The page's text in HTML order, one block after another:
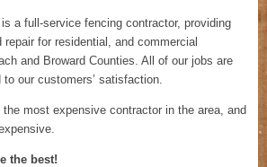
a full-service fencing contractor, providing
for residential, and commercial
and Broward Counties. All of our jobs are
our customers’ satisfaction.
most expensive contractor in the area, and
the best!